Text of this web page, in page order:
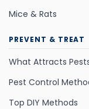
Mice & Rats
PREVENT & TREAT
What Attracts
Pest Control
Top DIY Methods